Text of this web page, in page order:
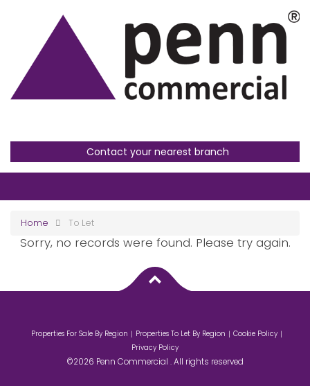
Contact your nearest branch
Home To Let
Sorry, no records were found. Please try again.
Properties For Sale By Region Properties To Let By Region
Cookie Policy
Privacy Policy
©2026 Penn Commercial . All rights reserved